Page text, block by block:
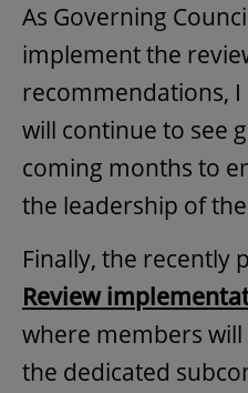
As Governing
implement the
recommendations,
will continue to see
coming months to
the leadership of
Finally, the recently
Review
where members
the dedicated